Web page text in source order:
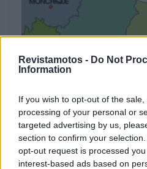
Revistamotos - Do Not
Information
If you wish to opt-out of the
processing of your personal or
targeted advertising by us,
section to confirm your
opt-out request is processed
interest-based ads based on
MOTOTURISMO
ROTEIRO: De Moto
Portugal – Faro
3 JANEIRO, 2025